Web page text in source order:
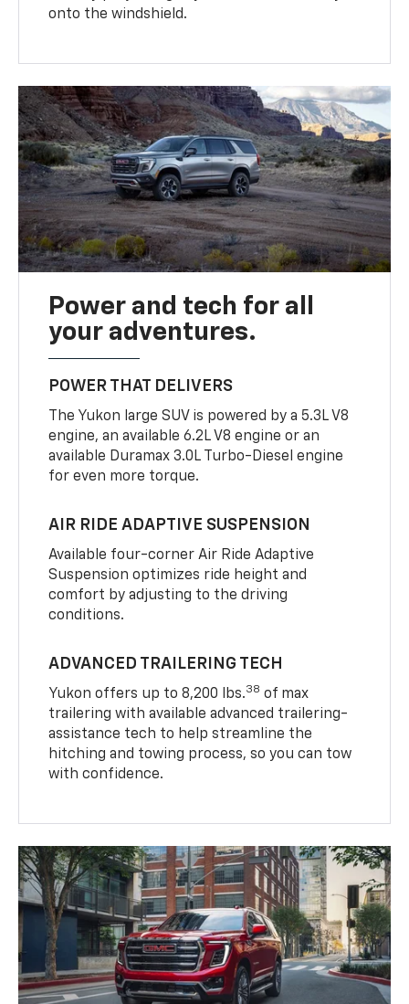
onto the windshield.
Power and tech for all
your adventures.
POWER THAT DELIVERS
The Yukon large SUV is powered by a 5.3L V8
engine, an available 6.2L V8 engine or an
available Duramax 3.0L Turbo-Diesel engine
for even more torque.
AIR RIDE ADAPTIVE SUSPENSION
Available four-corner Air Ride Adaptive
Suspension optimizes ride height and
comfort by adjusting to the driving
conditions.
ADVANCED TRAILERING TECH
Yukon offers up to 8,200 lbs.38 of max
trailering with available advanced trailering-
assistance tech to help streamline the
hitching and towing process, so you can tow
with confidence.